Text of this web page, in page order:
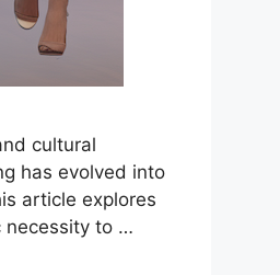
cultural
has evolved into
article explores
necessity to …